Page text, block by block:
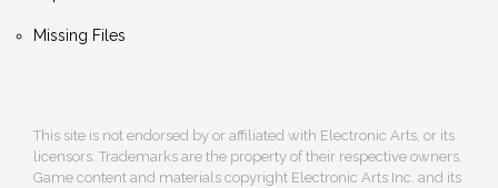
Missing Files
This site is not endorsed by or affiliated with Electronic Arts, or its
licensors. Trademarks are the property of their respective owners.
Game content and materials copyright Electronic Arts Inc. and its